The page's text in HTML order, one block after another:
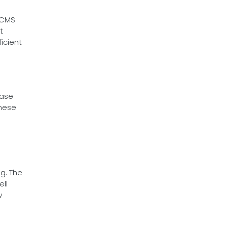
The